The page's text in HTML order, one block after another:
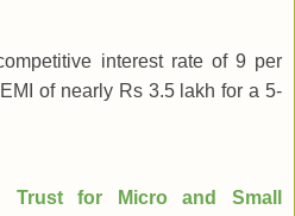
interest rate of 9 per
of nearly Rs 3.5 lakh for a 5-
Trust for Micro and Small